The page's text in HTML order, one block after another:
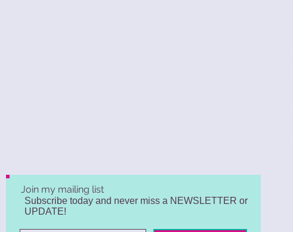
Join my mailing list
Subscribe today and never miss a NEWSLETTER or
UPDATE!